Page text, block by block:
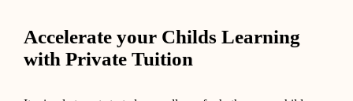
Accelerate your Childs Learning
with Private Tuition